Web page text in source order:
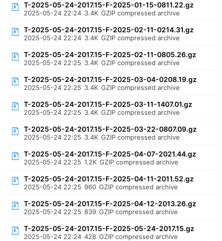
T-2025-05-24-2017.15-F-2025-01-15-0811.22.gz
2025-05-24 22:24 3.4K GZIP compressed archive
T-2025-05-24-2017.15-F-2025-02-11-0214.31.gz
2025-05-24 22:24 3.4K GZIP compressed archive
T-2025-05-24-2017.15-F-2025-02-11-0805.26.gz
2025-05-24 22:25 3.4K GZIP compressed archive
T-2025-05-24-2017.15-F-2025-03-04-0208.19.gz
2025-05-24 22:25 3.4K GZIP compressed archive
T-2025-05-24-2017.15-F-2025-03-11-1407.01.gz
2025-05-24 22:25 3.4K GZIP compressed archive
T-2025-05-24-2017.15-F-2025-03-22-0807.09.gz
2025-05-24 22:25 3.4K GZIP compressed archive
T-2025-05-24-2017.15-F-2025-04-07-2021.44.gz
2025-05-24 22:25 1.2K GZIP compressed archive
T-2025-05-24-2017.15-F-2025-04-11-2011.52.gz
2025-05-24 22:25 960 GZIP compressed archive
T-2025-05-24-2017.15-F-2025-04-12-2013.26.gz
2025-05-24 22:25 839 GZIP compressed archive
T-2025-05-24-2017.15-F-2025-05-24-2017.15.gz
2025-05-24 22:24 428 GZIP compressed archive